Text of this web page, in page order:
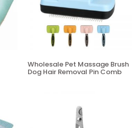
Wholesale Pet Massage Brush
Dog Hair Removal Pin Comb